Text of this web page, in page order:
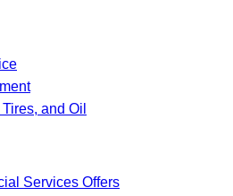
and Oil
Services Offers